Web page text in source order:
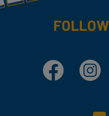
Facebook Instagram